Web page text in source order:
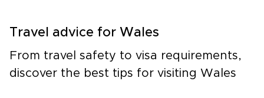
Travel advice for Wales
From travel safety to visa requirements,
discover the best tips for visiting Wales